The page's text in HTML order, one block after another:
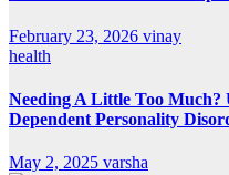
February 23, 2026 vinay
health
Needing A Little Too
Dependent Personality
May 2, 2025 varsha